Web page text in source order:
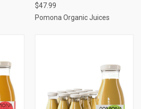
$47.99
Pomona Organic Juices